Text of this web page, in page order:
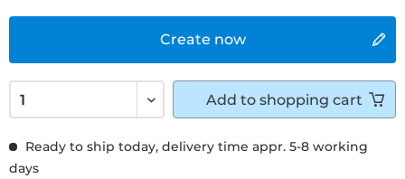
Create now
Ready to ship today, delivery time appr. 5-8 working
days
Add to shopping cart